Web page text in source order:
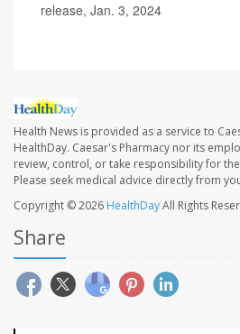
release, Jan. 3, 2024
Health News is provided as a service to
HealthDay. Caesar's Pharmacy nor its
review, control, or take responsibility for
Please seek medical advice directly from
Copyright © 2026 HealthDayAll Rights
Share